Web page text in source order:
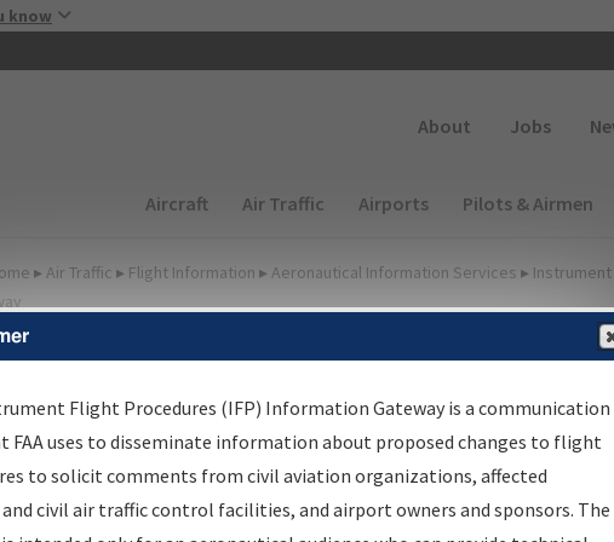
know
About Jobs
Main navigation (Desktop)
Aircraft Air Traffic Airports Pilots & Airmen
▸ Air Traffic ▸ Flight Information ▸ Aeronautical Information Services ▸
Information Gateway
Results
Information Gateway is your centralized instrument flight
data portal, providing a single-source for:
Flight Procedures (IFP) Information Gateway is a communication
FAA uses to disseminate information about proposed changes to flight
to solicit comments from civil aviation organizations, affected
civil air traffic control facilities, and airport owners and sponsors. The